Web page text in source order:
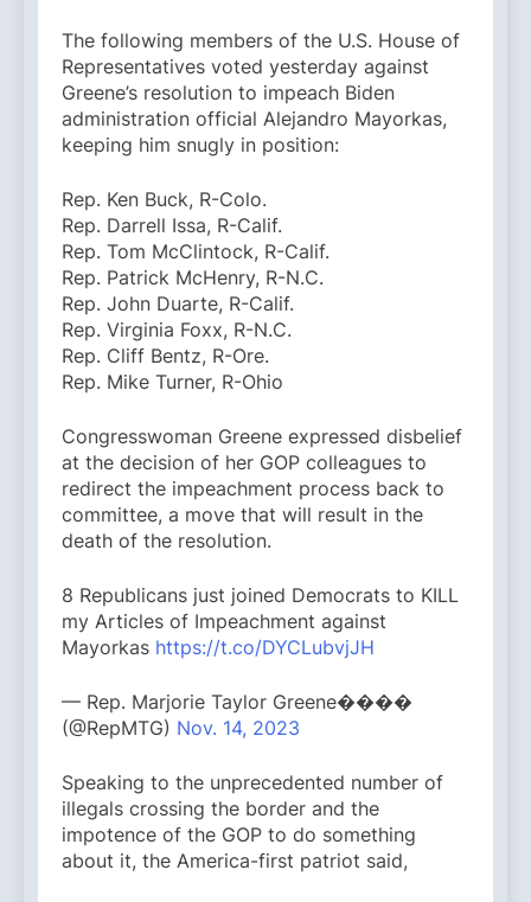
The following members of the U.S. House of
Representatives voted yesterday against
Greene’s resolution to impeach Biden
administration official Alejandro Mayorkas,
keeping him snugly in position:
Rep. Ken Buck, R-Colo.
Rep. Darrell Issa, R-Calif.
Rep. Tom McClintock, R-Calif.
Rep. Patrick McHenry, R-N.C.
Rep. John Duarte, R-Calif.
Rep. Virginia Foxx, R-N.C.
Rep. Cliff Bentz, R-Ore.
Rep. Mike Turner, R-Ohio
Congresswoman Greene expressed disbelief
at the decision of her GOP colleagues to
redirect the impeachment process back to
committee, a move that will result in the
death of the resolution.
8 Republicans just joined Democrats to KILL
my Articles of Impeachment against
Mayorkas https://t.co/DYCLubvjJH
— Rep. Marjorie Taylor Greene����
(@RepMTG) Nov. 14, 2023
Speaking to the unprecedented number of
illegals crossing the border and the
impotence of the GOP to do something
about it, the America-first patriot said,